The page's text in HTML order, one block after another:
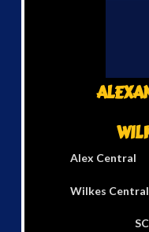
Alex
Wilkes